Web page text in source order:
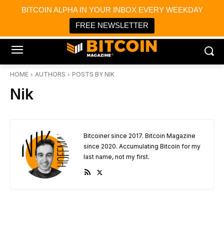
BITCOIN ALPHA IN YOUR INBOX EVERY WEEKDAY
FREE NEWSLETTER
Bitcoin Magazine News
Bitcoin Magazine
Portfolio Tracker & Media
HOME AUTHORS POSTS BY NIK
Nik
Bitcoiner since 2017. Bitcoin Magazine
since 2020. Accumulating Bitcoin for my
last name, not my first.